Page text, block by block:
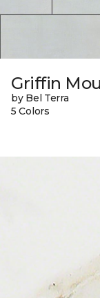
Griffin
by Bel Terra
5 Colors